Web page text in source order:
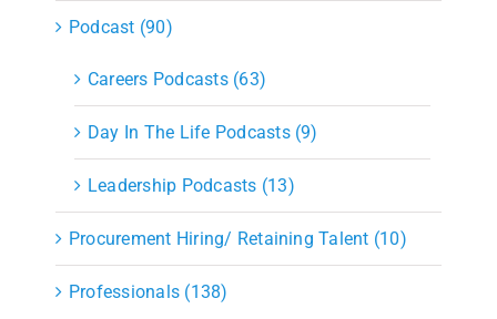
Podcast (90)
Careers Podcasts (63)
Day In The Life Podcasts (9)
Leadership Podcasts (13)
Procurement Hiring/ Retaining Talent (10)
Professionals (138)